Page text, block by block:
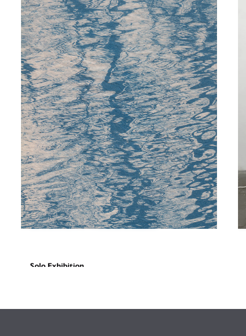
& Talk
November 4, 2025
Solo Exhibition